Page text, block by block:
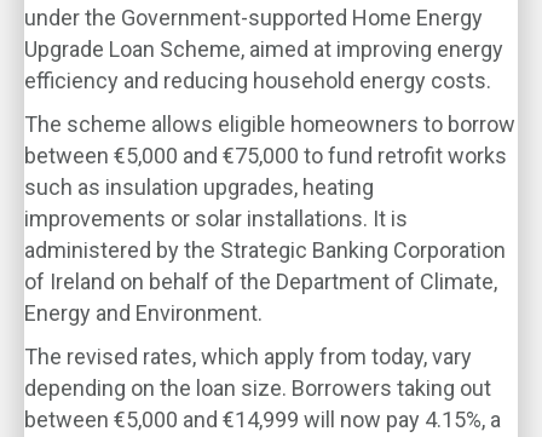
under the Government-supported Home Energy
Upgrade Loan Scheme, aimed at improving energy
efficiency and reducing household energy costs.
The scheme allows eligible homeowners to borrow
between €5,000 and €75,000 to fund retrofit works
such as insulation upgrades, heating
improvements or solar installations. It is
administered by the Strategic Banking Corporation
of Ireland on behalf of the Department of Climate,
Energy and Environment.
The revised rates, which apply from today, vary
depending on the loan size. Borrowers taking out
between €5,000 and €14,999 will now pay 4.15%, a